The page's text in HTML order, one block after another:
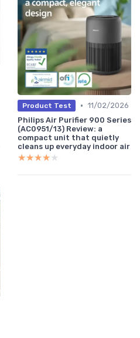
Product Test • 11/02/2026
Philips Air Purifier 900 Series
(AC0951/13) Review: a
compact unit that quietly
cleans up everyday indoor air
★★★★★
★★★★★